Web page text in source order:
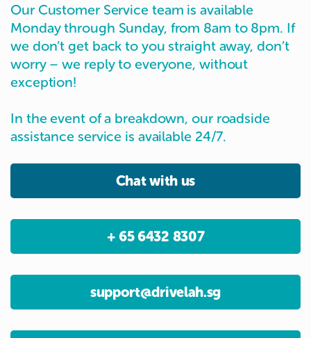
Chat with us
+ 65 6432 8307
support@drivelah.sg
Our Customer Service team is available
Monday through Sunday, from 8am to 8pm. If
we don’t get back to you straight away, don’t
worry – we reply to everyone, without
exception!
In the event of a breakdown, our roadside
assistance service is available 24/7.